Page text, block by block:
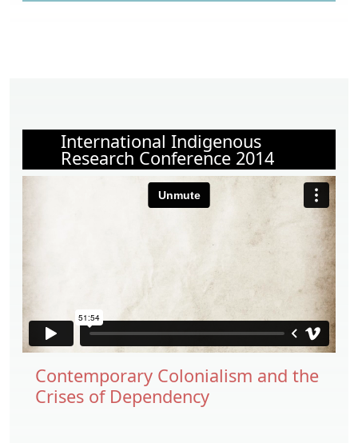
International Indigenous
Research Conference 2014
Contemporary Colonialism and the
Crises of Dependency